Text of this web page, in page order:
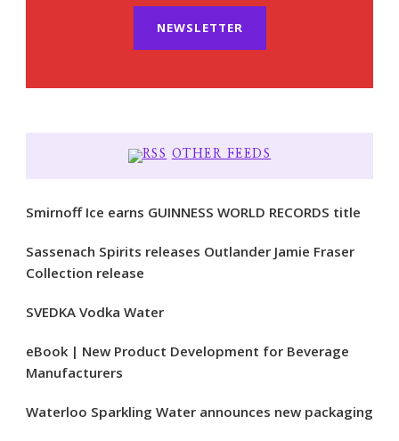
NEWSLETTER
OTHER FEEDS
Smirnoff Ice earns GUINNESS WORLD RECORDS title
Sassenach Spirits releases Outlander Jamie Fraser
Collection release
SVEDKA Vodka Water
eBook | New Product Development for Beverage
Manufacturers
Waterloo Sparkling Water announces new packaging